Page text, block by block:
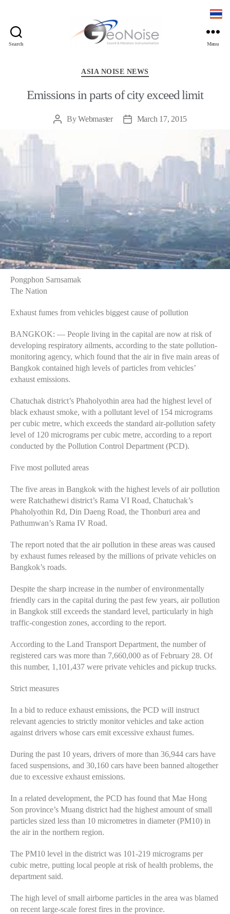
Search
Menu
ASIA NOISE NEWS
Emissions in parts of city exceed limit
PostByWebmaster
PostMarch 17, 2015
Pongphon Sarnsamak
The Nation
Exhaust fumes from vehicles biggest cause of pollution
BANGKOK: — People living in the capital are now at risk of
developing respiratory ailments, according to the state pollution-
monitoring agency, which found that the air in five main areas of
Bangkok contained high levels of particles from vehicles’
exhaust emissions.
Chatuchak district’s Phaholyothin area had the highest level of
black exhaust smoke, with a pollutant level of 154 micrograms
per cubic metre, which exceeds the standard air-pollution safety
level of 120 micrograms per cubic metre, according to a report
conducted by the Pollution Control Department (PCD).
Five most polluted areas
The five areas in Bangkok with the highest levels of air pollution
were Ratchathewi district’s Rama VI Road, Chatuchak’s
Phaholyothin Rd, Din Daeng Road, the Thonburi area and
Pathumwan’s Rama IV Road.
The report noted that the air pollution in these areas was caused
by exhaust fumes released by the millions of private vehicles on
Bangkok’s roads.
Despite the sharp increase in the number of environmentally
friendly cars in the capital during the past few years, air pollution
in Bangkok still exceeds the standard level, particularly in high
traffic-congestion zones, according to the report.
According to the Land Transport Department, the number of
registered cars was more than 7,660,000 as of February 28. Of
this number, 1,101,437 were private vehicles and pickup trucks.
Strict measures
In a bid to reduce exhaust emissions, the PCD will instruct
relevant agencies to strictly monitor vehicles and take action
against drivers whose cars emit excessive exhaust fumes.
During the past 10 years, drivers of more than 36,944 cars have
faced suspensions, and 30,160 cars have been banned altogether
due to excessive exhaust emissions.
In a related development, the PCD has found that Mae Hong
Son province’s Muang district had the highest amount of small
particles sized less than 10 micrometres in diameter (PM10) in
the air in the northern region.
The PM10 level in the district was 101-219 micrograms per
cubic metre, putting local people at risk of health problems, the
department said.
The high level of small airborne particles in the area was blamed
on recent large-scale forest fires in the province.